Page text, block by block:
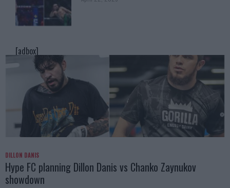
[adbox]
DILLON DANIS
Hype FC planning Dillon Danis vs Chanko Zaynukov
showdown